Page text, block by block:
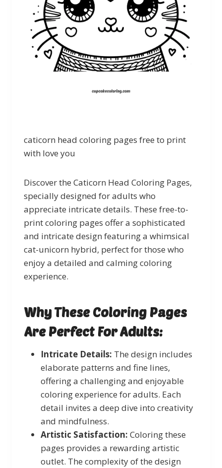
caticorn head coloring pages free to print
with love you
Discover the Caticorn Head Coloring Pages,
specially designed for adults who
appreciate intricate details. These free-to-
print coloring pages offer a sophisticated
and intricate design featuring a whimsical
cat-unicorn hybrid, perfect for those who
enjoy a detailed and calming coloring
experience.
Why These Coloring Pages
Are Perfect For Adults:
Intricate Details: The design includes
elaborate patterns and fine lines,
offering a challenging and enjoyable
coloring experience for adults. Each
detail invites a deep dive into creativity
and mindfulness.
Artistic Satisfaction: Coloring these
pages provides a rewarding artistic
outlet. The complexity of the design